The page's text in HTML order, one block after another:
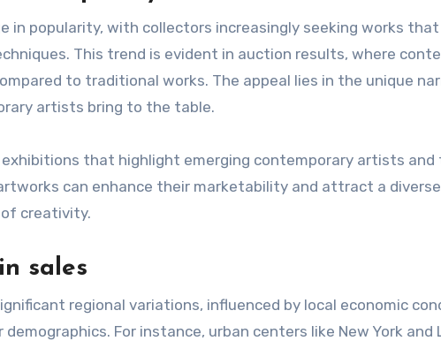
in popularity, with collectors increasingly seeking works
This trend is evident in auction results, where
to traditional works. The appeal lies in the unique
artists bring to the table.
that highlight emerging contemporary artists and
can enhance their marketability and attract a
creativity.
sales
regional variations, influenced by local economic
For instance, urban centers like New York and